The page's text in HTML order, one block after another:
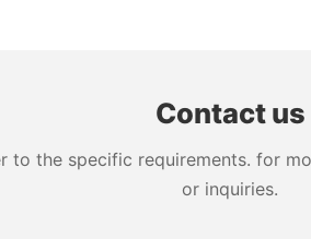
Contact us
to the specific requirements. for
or inquiries.